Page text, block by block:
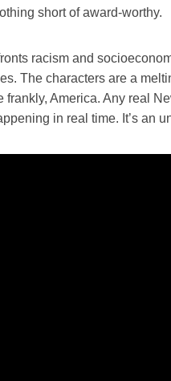
short of award-worthy.
racism and
The characters are a
frankly, America. Any real
in real time. It’s an